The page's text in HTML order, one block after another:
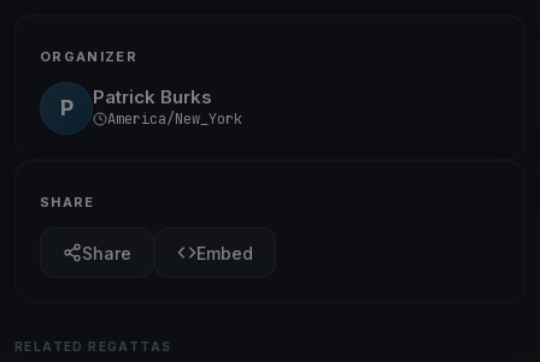
ORGANIZER
P Patrick Burks
America/New_York
SHARE
Share Embed
RELATED REGATTAS